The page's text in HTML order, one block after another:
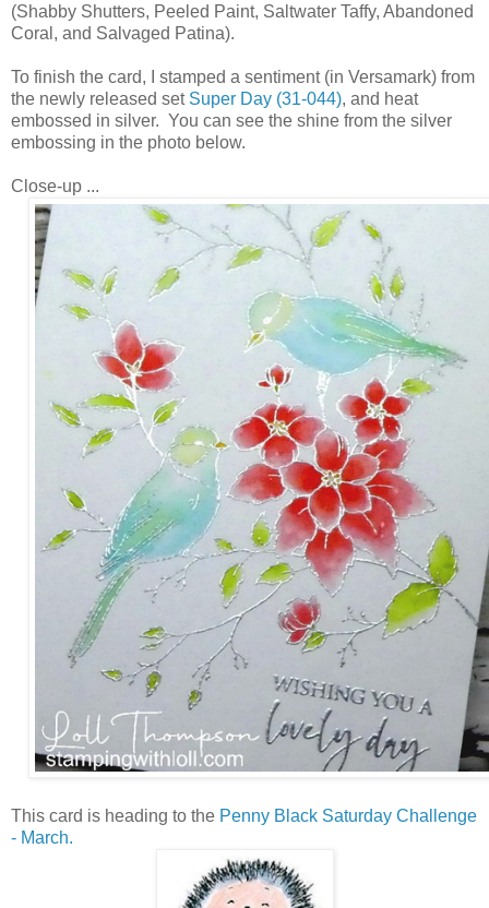
(Shabby Shutters, Peeled Paint, Saltwater Taffy, Abandoned
Coral, and Salvaged Patina).
To finish the card, I stamped a sentiment (in Versamark) from
the newly released set Super Day (31-044), and heat
embossed in silver. You can see the shine from the silver
embossing in the photo below.
Close-up ...
This card is heading to the Penny Black Saturday Challenge
- March.